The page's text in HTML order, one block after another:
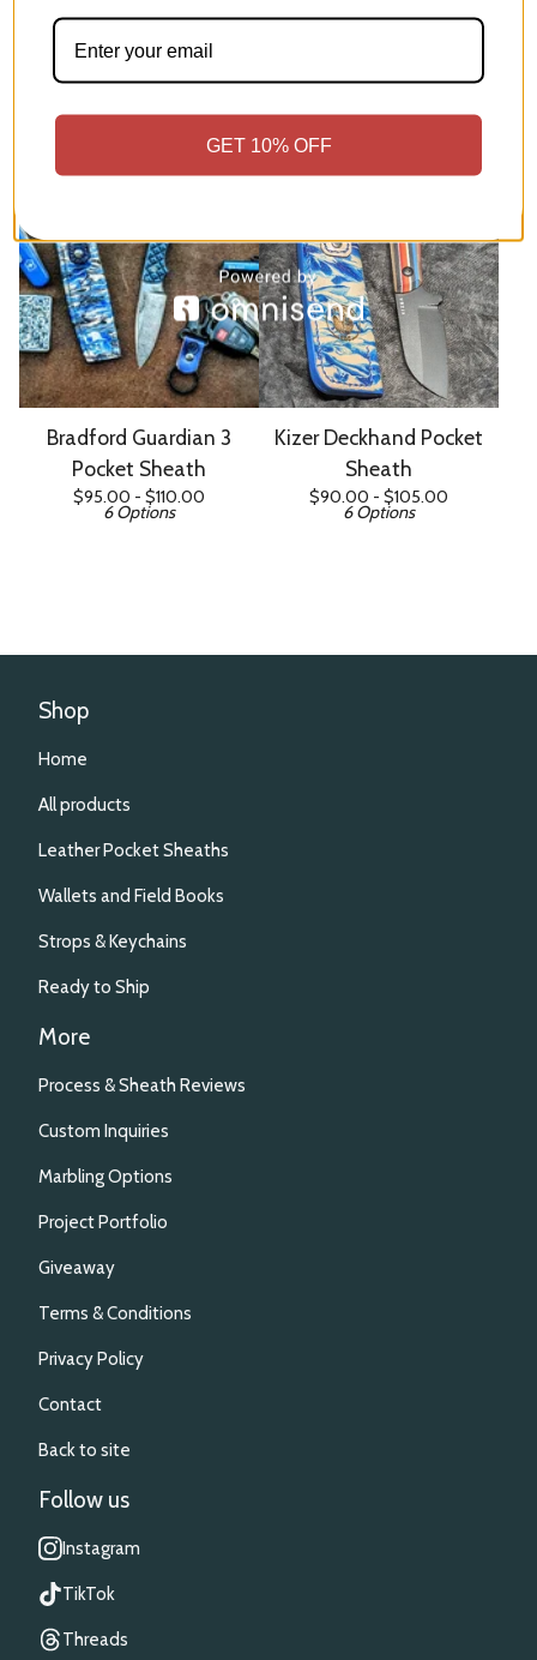
Kizer Whiskey Jack Pocket
7 Options
Bradford Guardian 3
Pocket Sheath
$95.00 - $110.00
6 Options
Kizer Deckhand Pocket
Sheath
$90.00 - $105.00
6 Options
Shop
Home
All products
Leather Pocket Sheaths
Wallets and Field Books
Strops & Keychains
Ready to Ship
More
Process & Sheath Reviews
Custom Inquiries
Marbling Options
Project Portfolio
Giveaway
Terms & Conditions
Privacy Policy
Contact
Back to site
Follow us
Instagram
TikTok
Threads
GET 10% OFF